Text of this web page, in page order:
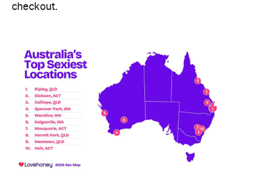
Ripley didn't just win — it swept the honours board,
collecting a stack of the map's novelty awards,
including the Peachiest Place Award (most anal
toys), the Wettest Place Award (most lube), the
Hands Solo Award (most male sex toys) and the
Ooh La La Award (most French maid costumes).
Fellow Queensland town Lowood took out the Most
Otherworldly City award for buying the most
fantasy dildos per capita — part of a broader trend,